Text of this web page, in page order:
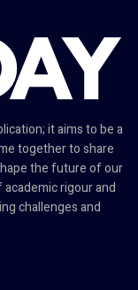
it aims to be a
together to share
the future of our
rigour and
challenges and